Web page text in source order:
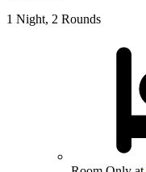
1 Night, 2 Rounds